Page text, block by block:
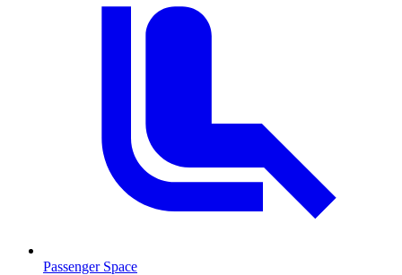
Passenger Space